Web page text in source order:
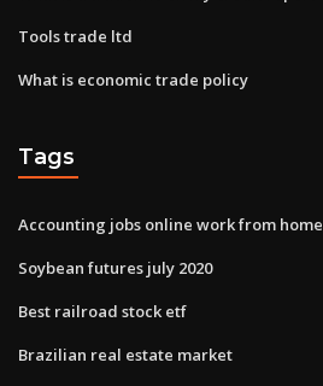
Tools trade ltd
What is economic trade policy
Tags
Accounting jobs online work from home
Soybean futures july 2020
Best railroad stock etf
Brazilian real estate market